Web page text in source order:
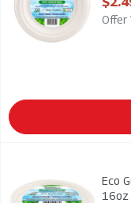
Offer
Eco Guardian -
Eco Guardian - Eco
16oz